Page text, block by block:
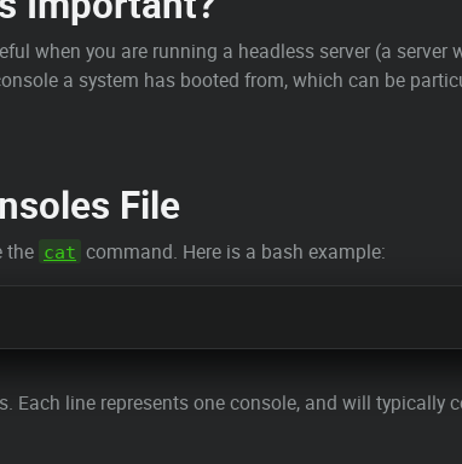
when you are running a headless server (a
a system has booted from, which can be
File
the cat command. Here is a bash example:
line represents one console, and will typically